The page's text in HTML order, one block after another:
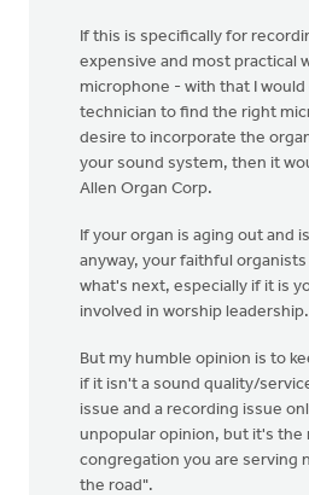
If this is specifically for
expensive and most practical
microphone - with that I
technician to find the right
desire to incorporate the
your sound system, then it
Allen Organ Corp.
If your organ is aging out and
anyway, your faithful organists
what's next, especially if it is
involved in worship leadership.
But my humble opinion is to
if it isn't a sound quality/
issue and a recording issue
unpopular opinion, but it's the
congregation you are serving
the road".